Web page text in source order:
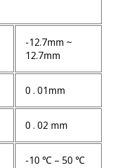
-12.7mm ~
12.7mm
0 . 01mm
0 . 02 mm
-10 ℃ – 50 ℃